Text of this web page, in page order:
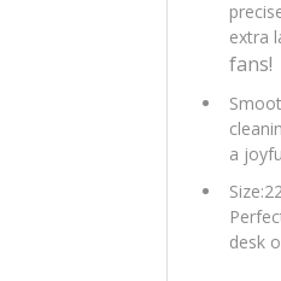
extra
fans!
a
desk